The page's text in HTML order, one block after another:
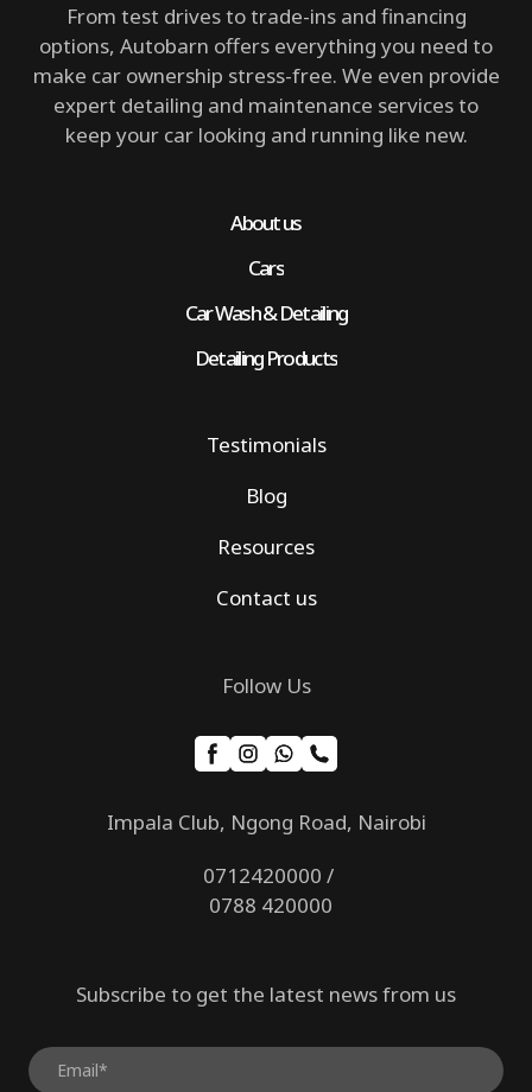
From test drives to trade-ins and financing
options, Autobarn offers everything you need to
make car ownership stress-free. We even provide
expert detailing and maintenance services to
keep your car looking and running like new.
About us
Cars
Car Wash & Detailing
Detailing Products
Testimonials
Blog
Resources
Contact us
Follow Us
Impala Club, Ngong Road, Nairobi
0712420000 /
0788 420000
Subscribe to get the latest news from us